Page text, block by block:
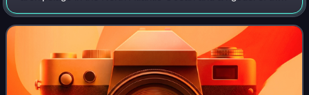
Kingdom of Denmark. Located between Iceland, Norway,
and the Hebrides and Shetland isle